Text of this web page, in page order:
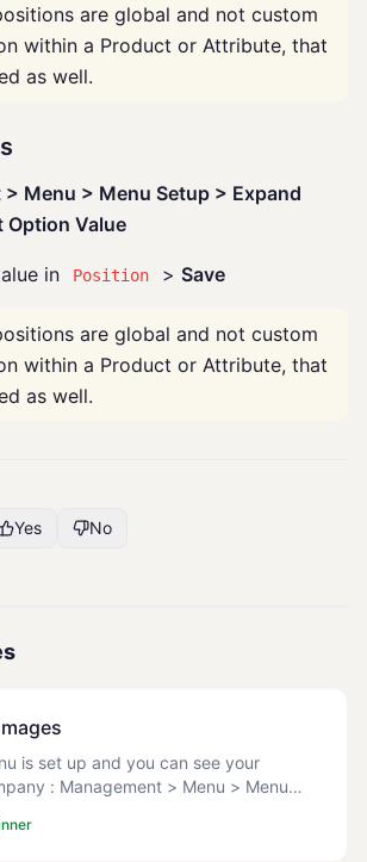
are global and not custom
within a Product or Attribute, that
as well.
Menu > Menu Setup > Expand
Option Value
in Position > Save
are global and not custom
within a Product or Attribute, that
as well.
Yes No
is set up and you can see your
: Management > Menu > Menu
dimensions: Square images, 600x6